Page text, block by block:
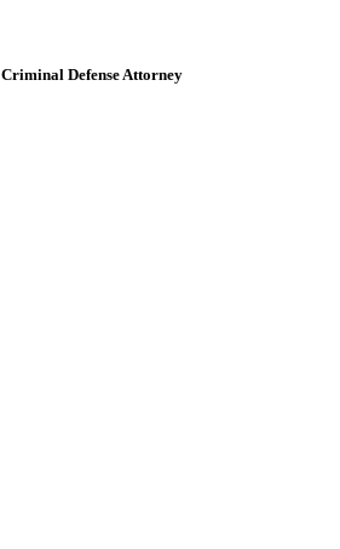
Criminal Defense Attorney